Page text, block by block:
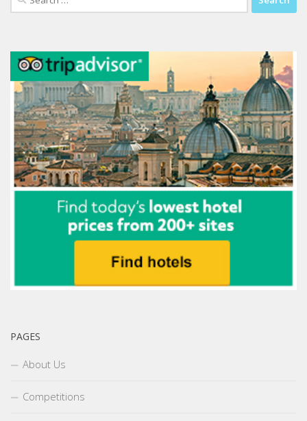
for:
PAGES
About Us
Competitions